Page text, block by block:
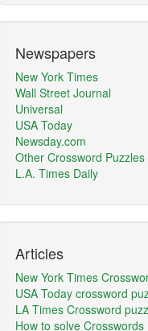
Newspapers
New York Times
Wall Street Journal
Universal
USA Today
Newsday.com
Other Crossword Puzzles
L.A. Times Daily
Articles
New York Times
USA Today crossword
LA Times Crossword
How to solve Crosswords